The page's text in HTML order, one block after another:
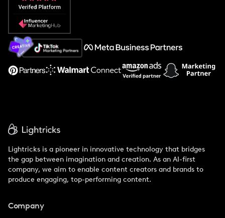
Popular Pays vs. Social Cat
About Us
Support
Lightricks is a pioneer in innovative technology that bridges
the gap between imagination and creation. As an AI-first
company, we aim to enable content creators and brands to
produce engaging, top-performing content.
Company